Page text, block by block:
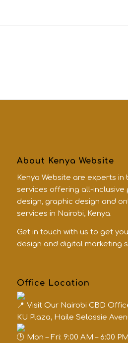
About Kenya Website
Kenya Website are experts
services offering all-inclusive
design, graphic design and
services in Nairobi, Kenya.
Get in touch with us to get
design and digital marketing
Office Location
Visit Our Nairobi CBD
KU Plaza, Haile Selassie
Mon – Fri: 9:00 AM – 6:00 PM